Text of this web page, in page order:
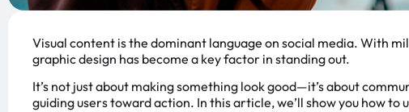
Visual content is the dominant language on social media. With
graphic design has become a key factor in standing out.
It’s not just about making something look good—it’s about
guiding users toward action. In this article, we’ll show you how